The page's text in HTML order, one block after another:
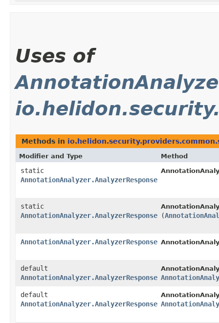
Uses of
Methods in
Modifier and Type Method
static
AnnotationAnalyzer.AnalyzerResponse
static
AnnotationAnalyzer.AnalyzerResponse
(
AnnotationAnalyzer.AnalyzerResponse
default
AnnotationAnalyzer.AnalyzerResponse
default
AnnotationAnalyzer.AnalyzerResponse